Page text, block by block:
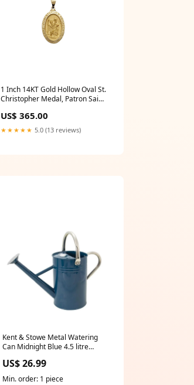
1 Inch 14KT Gold Hollow Oval St.
Christopher Medal, Patron Saint
US$ 365.00
★★★★★ 5.0 (13 reviews)
Kent & Stowe Metal Watering
Can Midnight Blue 4.5 litre
US$ 26.99
Min. order: 1 piece